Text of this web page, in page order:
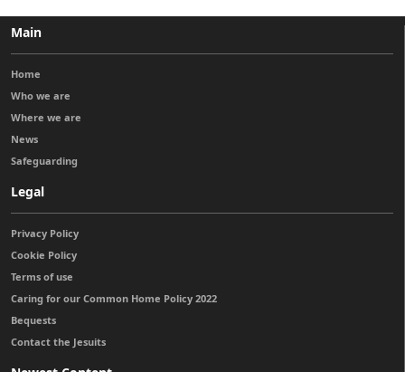
Main
Home
Who we are
Where we are
News
Safeguarding
Legal
Privacy Policy
Cookie Policy
Terms of use
Caring for our Common Home Policy 2022
Bequests
Contact the Jesuits